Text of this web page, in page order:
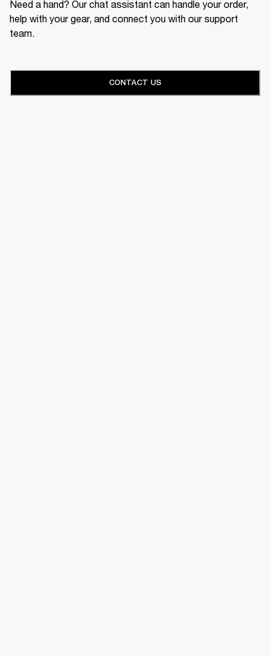
Need a hand? Our chat assistant can handle your order,
help with your gear, and connect you with our support
team.
CONTACT US